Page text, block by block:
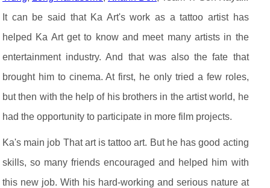
It can be said that Ka Art's work as a tattoo artist has
helped Ka Art get to know and meet many artists in the
entertainment industry. And that was also the fate that
brought him to cinema. At first, he only tried a few roles,
but then with the help of his brothers in the artist world, he
had the opportunity to participate in more film projects.
Ka's main job That art is tattoo art. But he has good acting
skills, so many friends encouraged and helped him with
this new job. With his hard-working and serious nature at